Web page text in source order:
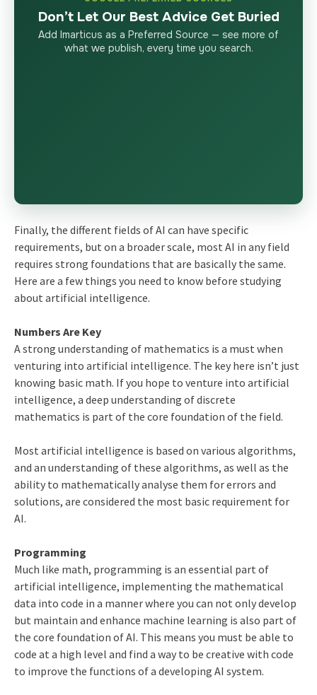
Don’t Let Our Best Advice Get Buried
Add Imarticus as a Preferred Source — see more of
what we publish, every time you search.
Finally, the different fields of AI can have specific
requirements, but on a broader scale, most AI in any field
requires strong foundations that are basically the same.
Here are a few things you need to know before studying
about artificial intelligence.
Numbers Are Key
A strong understanding of mathematics is a must when
venturing into artificial intelligence. The key here isn’t just
knowing basic math. If you hope to venture into artificial
intelligence, a deep understanding of discrete
mathematics is part of the core foundation of the field.
Most artificial intelligence is based on various algorithms,
and an understanding of these algorithms, as well as the
ability to mathematically analyse them for errors and
solutions, are considered the most basic requirement for
AI.
Programming
Much like math, programming is an essential part of
artificial intelligence, implementing the mathematical
data into code in a manner where you can not only develop
but maintain and enhance machine learning is also part of
the core foundation of AI. This means you must be able to
code at a high level and find a way to be creative with code
to improve the functions of a developing AI system.